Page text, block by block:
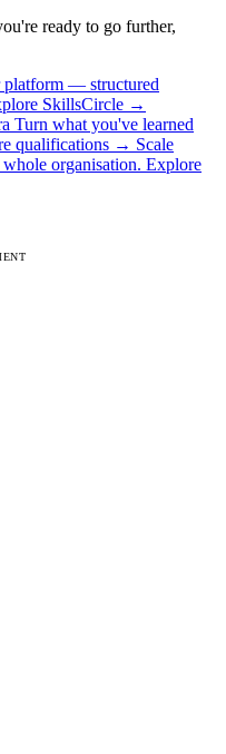
ready to go further,
platform — structured
SkillsCircle →
Turn what you've learned
qualifications → Scale
organisation. Explore